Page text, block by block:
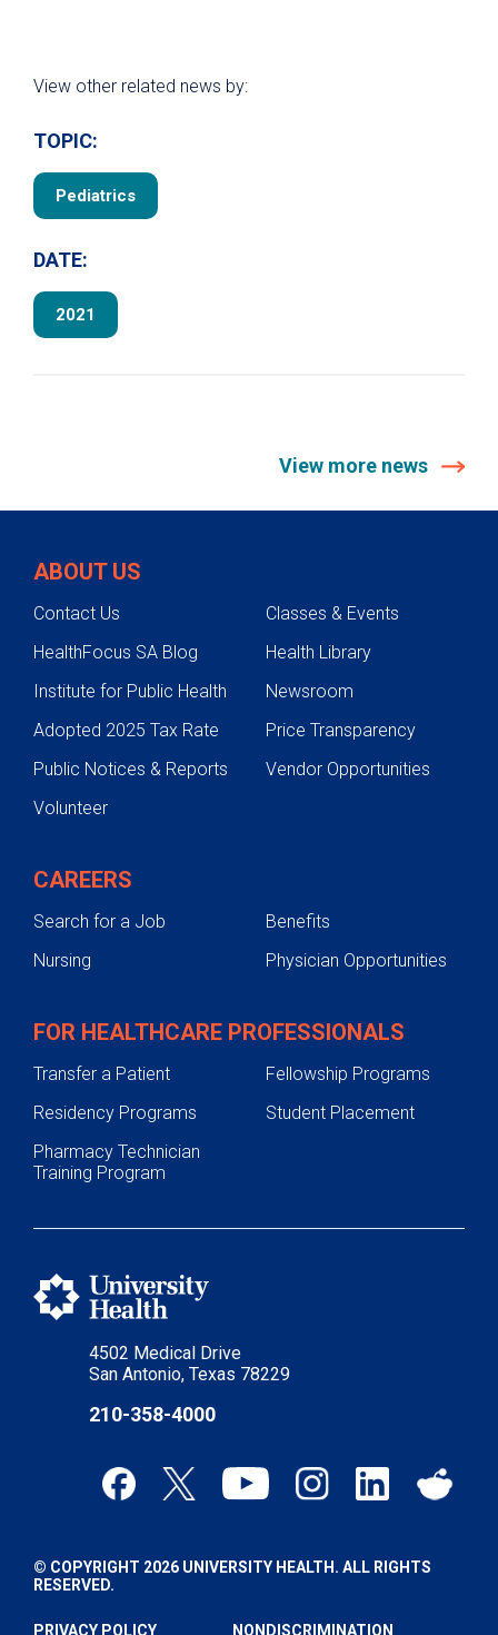
View other related news by:
TOPIC:
Pediatrics
DATE:
2021
View more news
4502 Medical Drive
San Antonio, Texas 78229
210-358-4000
ABOUT US
Contact Us
Classes & Events
HealthFocus SA Blog
Health Library
Institute for Public Health
Newsroom
Adopted 2025 Tax Rate
Price Transparency
Public Notices & Reports
Vendor Opportunities
Volunteer
CAREERS
Search for a Job
Benefits
Nursing
Physician Opportunities
FOR HEALTHCARE PROFESSIONALS
Transfer a Patient
Fellowship Programs
Residency Programs
Student Placement
Pharmacy Technician
Training Program
© COPYRIGHT 2026 UNIVERSITY HEALTH. ALL RIGHTS
RESERVED.
PRIVACY POLICY NONDISCRIMINATION